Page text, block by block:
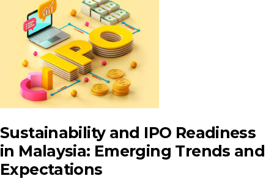
Sustainability and IPO Readiness
in Malaysia: Emerging Trends and
Expectations